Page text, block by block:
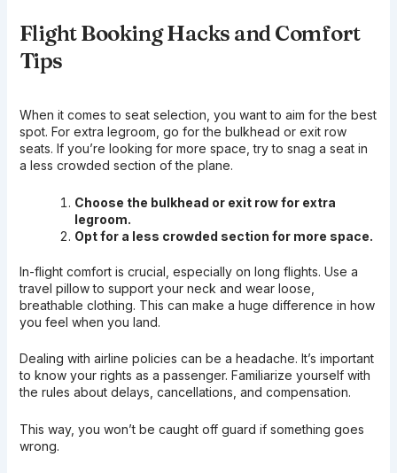
Flight Booking Hacks and Comfort
Tips
When it comes to seat selection, you want to aim for the best
spot. For extra legroom, go for the bulkhead or exit row
seats. If you’re looking for more space, try to snag a seat in
a less crowded section of the plane.
Choose the bulkhead or exit row for extra
legroom.
Opt for a less crowded section for more space.
In-flight comfort is crucial, especially on long flights. Use a
travel pillow to support your neck and wear loose,
breathable clothing. This can make a huge difference in how
you feel when you land.
Dealing with airline policies can be a headache. It’s important
to know your rights as a passenger. Familiarize yourself with
the rules about delays, cancellations, and compensation.
This way, you won’t be caught off guard if something goes
wrong.